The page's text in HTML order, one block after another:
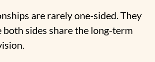
are rarely one-sided. They
both sides share the long-term